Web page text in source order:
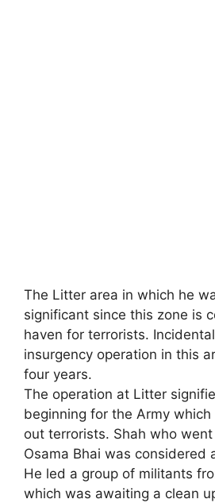
The Litter area in which he
significant since this zone is
haven for terrorists.
insurgency operation in this
four years.
The operation at Litter
beginning for the Army
out terrorists. Shah who
Osama Bhai was considered
He led a group of militants
which was awaiting a clean